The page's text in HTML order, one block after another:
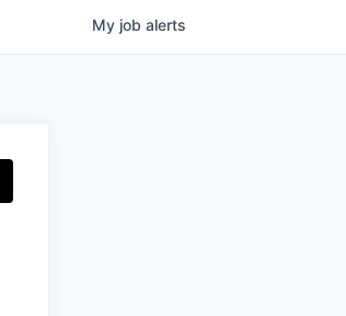
My job alerts